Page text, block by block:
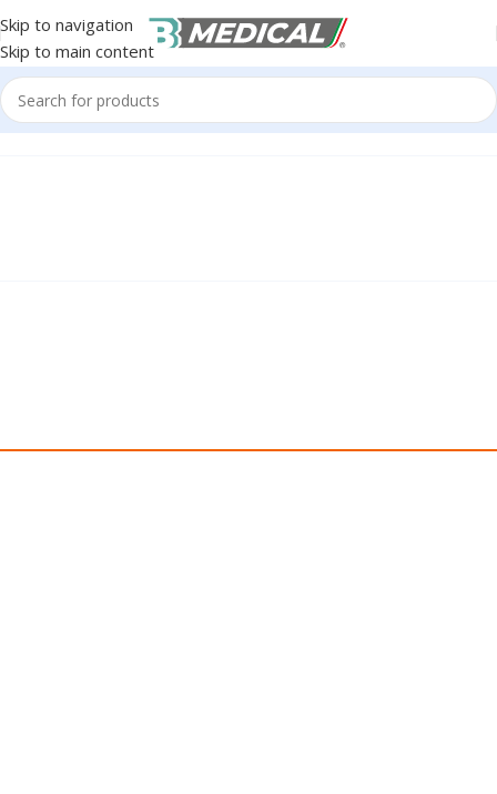
Skip to navigation
Skip to main content